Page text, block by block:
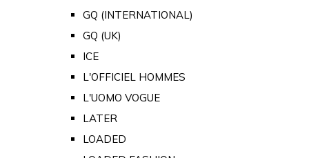
GQ (INTERNATIONAL)
GQ (UK)
ICE
L'OFFICIEL HOMMES
L'UOMO VOGUE
LATER
LOADED